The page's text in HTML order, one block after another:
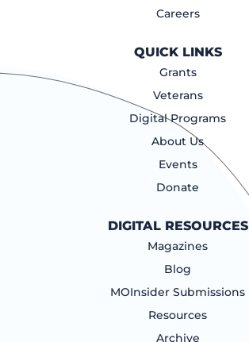
Careers
QUICK LINKS
Grants
Veterans
Digital Programs
About Us
Events
Donate
DIGITAL RESOURCES
Magazines
Blog
MOInsider Submissions
Resources
Archive